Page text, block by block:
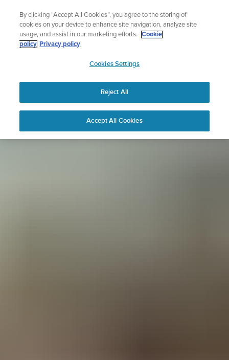
content
Sign up for the newsletter and get 5% off
| Free returns
APAC
By clicking “Accept All Cookies”, you agree to the storing of
cookies on your device to enhance site navigation, analyze site
usage, and assist in our marketing efforts.
Cookie
policy Privacy policy
Cookies Settings
Reject All
Accept All Cookies